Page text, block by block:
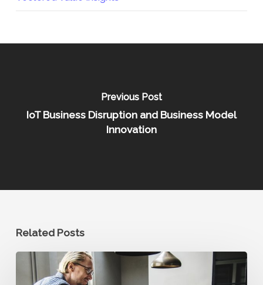
Previous Post
IoT Business Disruption and Business Model
Innovation
Related Posts
Optimizing
Innovation